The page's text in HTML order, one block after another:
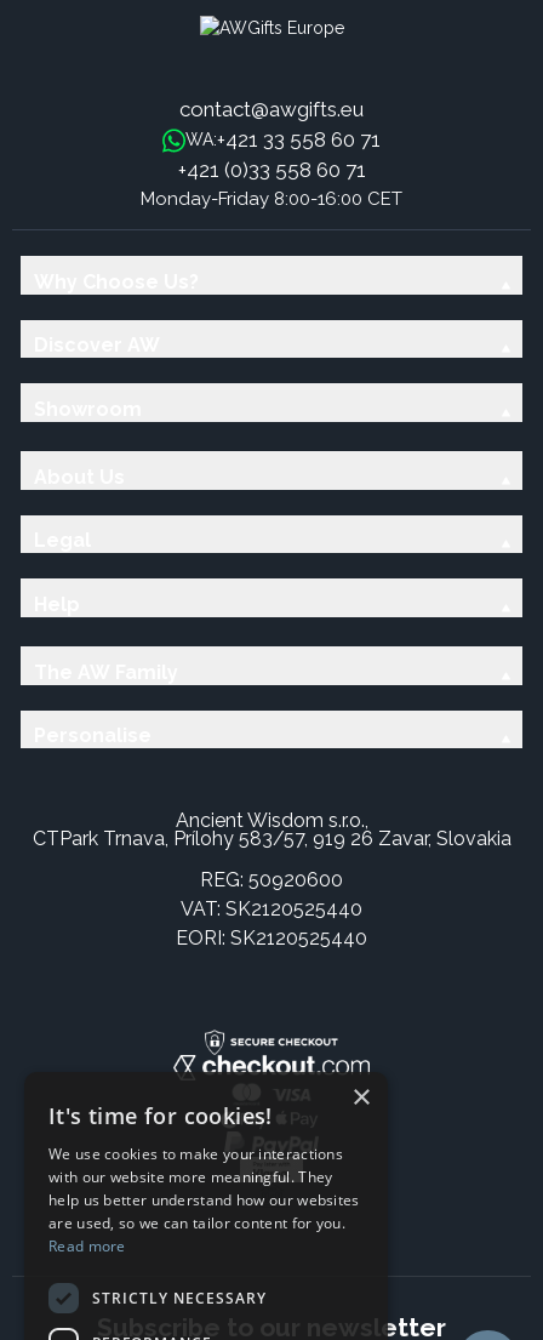
contact@awgifts.eu
WA:+421 33 558 60 71
+421 (0)33 558 60 71
Monday-Friday 8:00-16:00 CET
Ancient Wisdom s.r.o.,
CTPark Trnava, Prílohy 583/57, 919 26 Zavar, Slovakia
REG: 50920600
VAT: SK2120525440
EORI: SK2120525440
Subscribe to our newsletter
×
It's time for cookies!
We use cookies to make your interactions
with our website more meaningful. They
help us better understand how our websites
are used, so we can tailor content for you.
Read more
STRICTLY NECESSARY